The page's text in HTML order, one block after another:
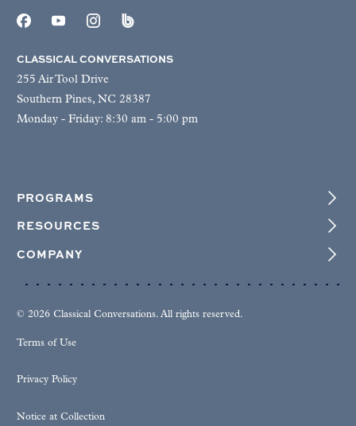
CLASSICAL CONVERSATIONS
255 Air Tool Drive
Southern Pines, NC 28387
Monday - Friday: 8:30 am - 5:00 pm
PROGRAMS
RESOURCES
COMPANY
© 2026 Classical Conversations. All rights reserved.
Terms of Use
Privacy Policy
Notice at Collection